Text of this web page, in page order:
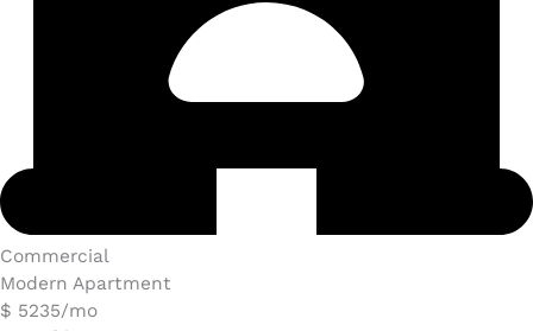
Commercial​
Modern Apartment
$ 5235/mo